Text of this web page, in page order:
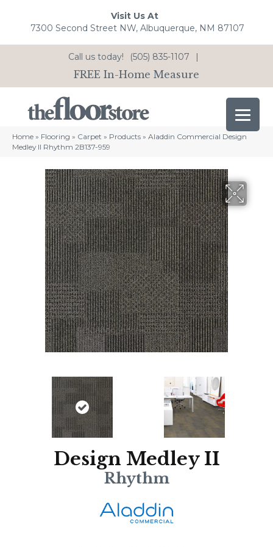
Visit Us At
7300 Second Street NW, Albuquerque, NM 87107
Call us today! (505) 835-1107 |
FREE In-Home Measure
Home » Flooring » Carpet » Products » Aladdin Commercial Design
Medley II Rhythm 2B137-959
Design Medley II
Rhythm